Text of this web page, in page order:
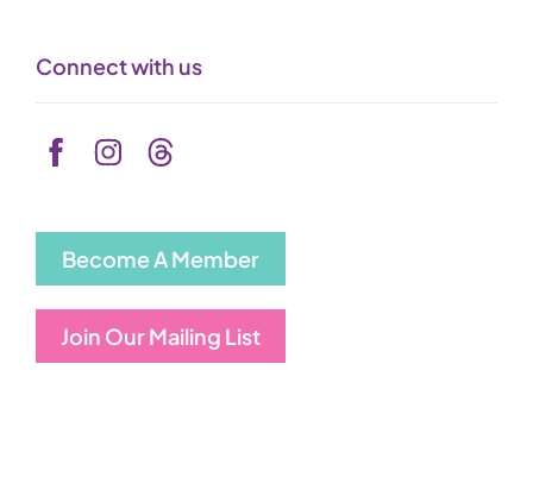
Connect with us
Become A Member
Join Our Mailing List